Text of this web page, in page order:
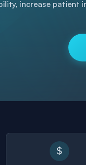
increase patient